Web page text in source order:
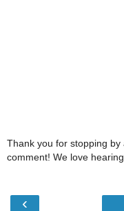
Thank you for stopping
comment! We love
‹